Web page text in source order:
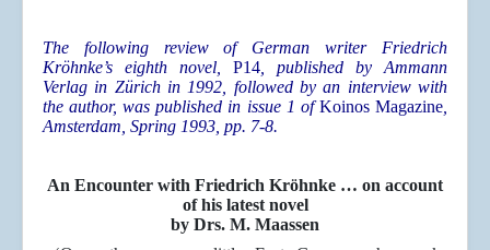
The following review of German writer Friedrich
Kröhnke’s eighth novel, P14 , published by Ammann
Verlag in Zürich in 1992, followed by an interview with
the author, was published in issue 1 ofKoinos Magazine
Amsterdam, Spring 1993, pp. 7-8.
An Encounter with Friedrich Kröhnke … on account
of his latest novel
by Drs. M. Maassen